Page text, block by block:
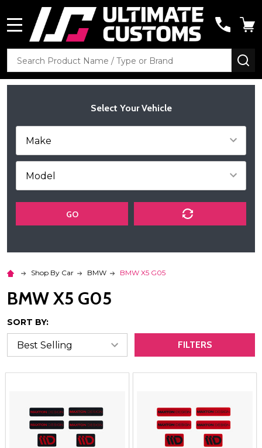
Search
Select Your Vehicle
GO
Shop By Car BMW BMW X5 G05
BMW X5 G05
SORT BY:
FILTERS